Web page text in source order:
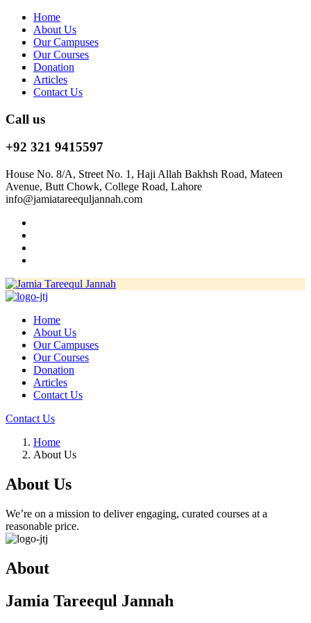
Home
About Us
Our Campuses
Our Courses
Donation
Articles
Contact Us
Call us
+92 321 9415597
House No. 8/A, Street No. 1, Haji Allah Bakhsh Road, Mateen
Avenue, Butt Chowk, College Road, Lahore
info@jamiatareequljannah.com
Home
About Us
Our Campuses
Our Courses
Donation
Articles
Contact Us
Contact Us
Home
About Us
About Us
We’re on a mission to deliver engaging, curated courses at a
reasonable price.
About
Jamia Tareequl Jannah